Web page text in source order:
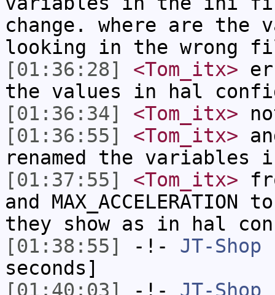
change. where are the
looking in the wrong
[01:36:28]
<Tom_itx>
the values in hal
[01:36:34]
<Tom_itx>
[01:36:55]
<Tom_itx>
renamed the
[01:37:55]
<Tom_itx>
and
they show as in hal
[01:38:55]
-!- JT-Shop
seconds]
[01:40:03]
-!- JT-Shop